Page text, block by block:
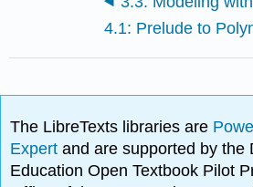
The LibreTexts libraries are
Expertand are supported by the
Education Open Textbook Pilot